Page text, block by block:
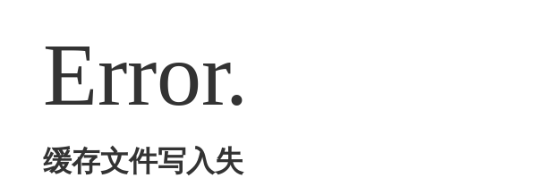
Error.
缓存文件写入失